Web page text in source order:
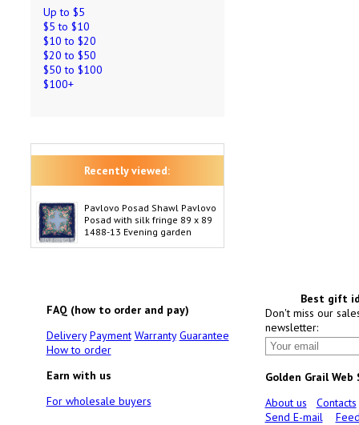
Up to $5
$5 to $10
$10 to $20
$20 to $50
$50 to $100
$100+
Recently viewed:
Pavlovo Posad Shawl Pavlovo
Posad with silk fringe 89 x 89
1488-13 Evening garden
FAQ (how to order and pay)
Delivery Payment Warranty Guarantee
How to order
Earn with us
For wholesale buyers
Best gift
Don't miss our
newsletter:
Golden Grail Web
About us
Contacts
Send E-mail